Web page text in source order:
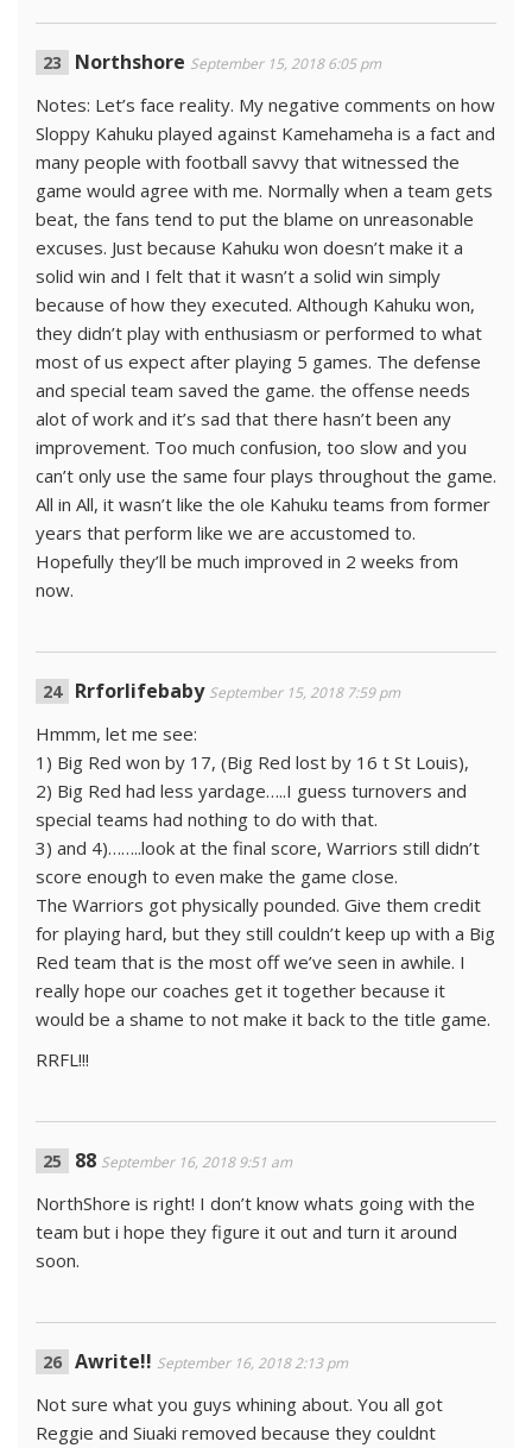
Northshore September 15, 2018 6:05 pm
Notes: Let’s face reality. My negative comments on how
Sloppy Kahuku played against Kamehameha is a fact and
many people with football savvy that witnessed the
game would agree with me. Normally when a team gets
beat, the fans tend to put the blame on unreasonable
excuses. Just because Kahuku won doesn’t make it a
solid win and I felt that it wasn’t a solid win simply
because of how they executed. Although Kahuku won,
they didn’t play with enthusiasm or performed to what
most of us expect after playing 5 games. The defense
and special team saved the game. the offense needs
alot of work and it’s sad that there hasn’t been any
improvement. Too much confusion, too slow and you
can’t only use the same four plays throughout the game.
All in All, it wasn’t like the ole Kahuku teams from former
years that perform like we are accustomed to.
Hopefully they’ll be much improved in 2 weeks from
now.
Rrforlifebaby September 15, 2018 7:59 pm
Hmmm, let me see:
1) Big Red won by 17, (Big Red lost by 16 t St Louis),
2) Big Red had less yardage…..I guess turnovers and
special teams had nothing to do with that.
3) and 4)……..look at the final score, Warriors still didn’t
score enough to even make the game close.
The Warriors got physically pounded. Give them credit
for playing hard, but they still couldn’t keep up with a Big
Red team that is the most off we’ve seen in awhile. I
really hope our coaches get it together because it
would be a shame to not make it back to the title game.
RRFL!!!
88 September 16, 2018 9:51 am
NorthShore is right! I don’t know whats going with the
team but i hope they figure it out and turn it around
soon.
Awrite!! September 16, 2018 2:13 pm
Not sure what you guys whining about. You all got
Reggie and Siuaki removed because they couldnt